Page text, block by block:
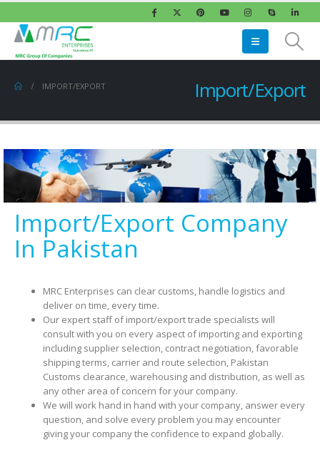
Import/Export
IMPORT/EXPORT
Import/Export Company
In Pakistan
MRC Enterprises can clear customs, handle logistics and
deliver on time, every time.
Our expert staff of import/export trade specialists will
consult with you on every aspect of importing and exporting
including supplier selection, contract negotiation, favorable
shipping terms, carrier and route selection, Pakistan
Customs clearance, warehousing and distribution, as well as
any other area of concern for your company.
We will work hand in hand with your company, answer every
question, and solve every problem you may encounter
giving your company the confidence to expand globally.